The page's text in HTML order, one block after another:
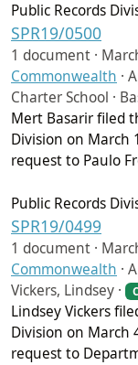
Public Records
SPR19/0500
1 document ·
Commonwealth ·
Charter School ·
Mert Basarir filed
Division on March
request to Paulo
Public Records
SPR19/0499
1 document ·
Commonwealth ·
Vickers, Lindsey ·
Lindsey Vickers
Division on March
request to